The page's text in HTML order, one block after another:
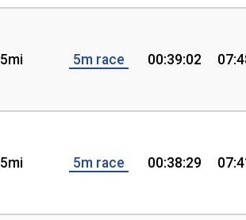
5mi 5m race 00:39:02
5mi 5m race 00:38:29